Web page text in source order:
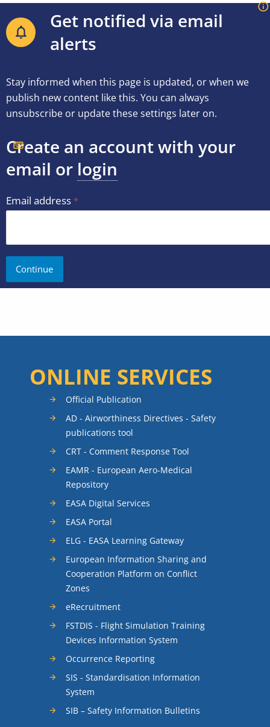
Get notified via email
alerts
Stay informed when this page is updated, or when we
publish new content like this. You can always
unsubscribe or update these settings later on.
Create an account with your
email or login
Email address
ONLINE SERVICES
Official Publication
AD - Airworthiness Directives - Safety
publications tool
CRT - Comment Response Tool
EAMR - European Aero-Medical
Repository
EASA Digital Services
EASA Portal
ELG - EASA Learning Gateway
European Information Sharing and
Cooperation Platform on Conflict
Zones
eRecruitment
FSTDIS - Flight Simulation Training
Devices Information System
Occurrence Reporting
SIS - Standardisation Information
System
SIB – Safety Information Bulletins